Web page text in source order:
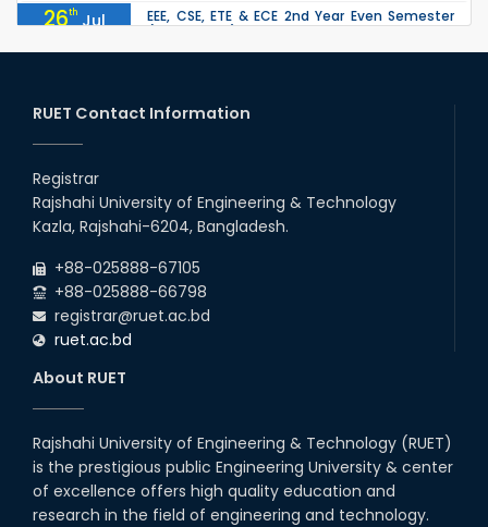
26th Jul
2026
EEE, CSE, ETE & ECE 2nd Year Even Semester
due to the Mid-Semester Recess.
2026
the Mid-Semester Recess.
26th
2026
22 Jul
Examination Schedule for the 1st Year
Backlog Examinations (2024 Series) of the
RUET Contact Information
Registrar
Rajshahi University of Engineering & Technology
Kazla, Rajshahi-6204, Bangladesh.
+88-025888-67105
+88-025888-66798
registrar@ruet.ac.bd
ruet.ac.bd
About RUET
Rajshahi University of Engineering & Technology (RUET)
is the prestigious public Engineering University & center
of excellence offers high quality education and
research in the field of engineering and technology.